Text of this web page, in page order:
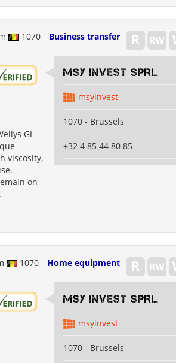
1070 Business transfer
GI-
viscosity,
on
-
MSY INVEST SPRL
msyinvest
1070 - Brussels
+32 4 85 44 80 85
1070 Home equipment
MSY INVEST SPRL
msyinvest
1070 - Brussels